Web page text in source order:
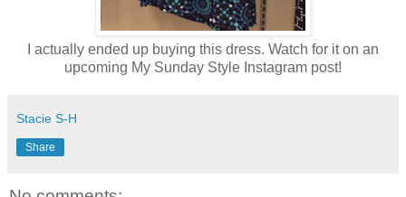
I actually ended up buying this dress. Watch for it on an
upcoming My Sunday Style Instagram post!
Stacie S-H
Share